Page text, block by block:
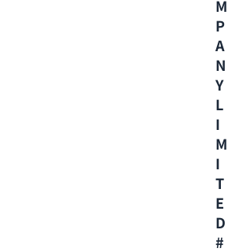
M
P
A
N
Y
L
I
M
I
T
E
D
#